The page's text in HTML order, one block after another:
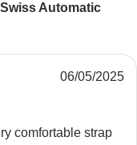
Automatic
06/05/2025
comfortable strap